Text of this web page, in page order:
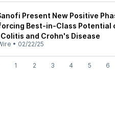
Present New Positive
Best-in-Class Potential
and Crohn's Disease
• 02/22/25
1 2 3 4 5 6